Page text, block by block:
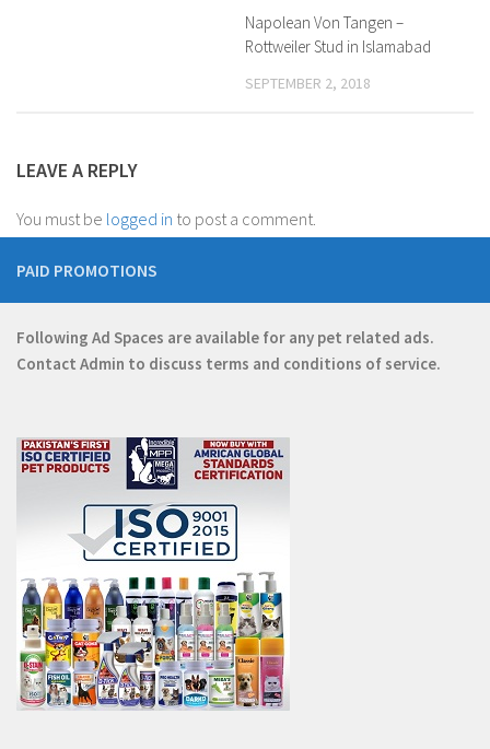
Napolean Von Tangen –
Rottweiler Stud in Islamabad
SEPTEMBER 2, 2018
LEAVE A REPLY
You must be logged in to post a comment.
PAID PROMOTIONS
Following Ad Spaces are available for any pet related ads.
Contact Admin to discuss terms and conditions of service.